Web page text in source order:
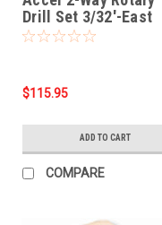
Drill Set 3/32'-East
Mountain
$115.95
ADD TO CART
COMPARE